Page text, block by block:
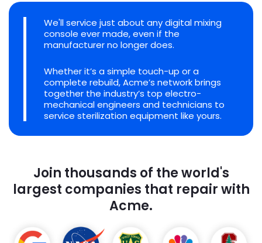
We'll service just about any digital mixing
console ever made, even if the
manufacturer no longer does.
Whether it’s a simple touch-up or a
complete rebuild, Acme’s network brings
together the industry’s top electro-
mechanical engineers and technicians to
service sterilization equipment like yours.
Join thousands of the world's
largest companies that repair with
Acme.